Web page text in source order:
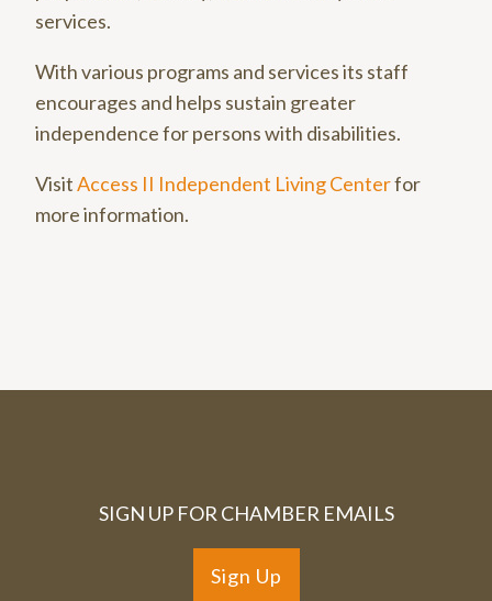
services.
With various programs and services its staff
encourages and helps sustain greater
independence for persons with disabilities.
VisitAccess II Independent Living Centerfor
more information.
SIGN UP FOR CHAMBER EMAILS
Sign Up